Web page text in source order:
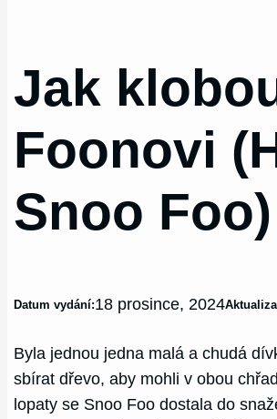
Jak
Foonovi
Snoo Foo)
Datum vydání:18 prosince, 2024
Byla jednou jedna malá a chudá
sbírat dřevo, aby mohli v obou
lopaty se Snoo Foo dostala do